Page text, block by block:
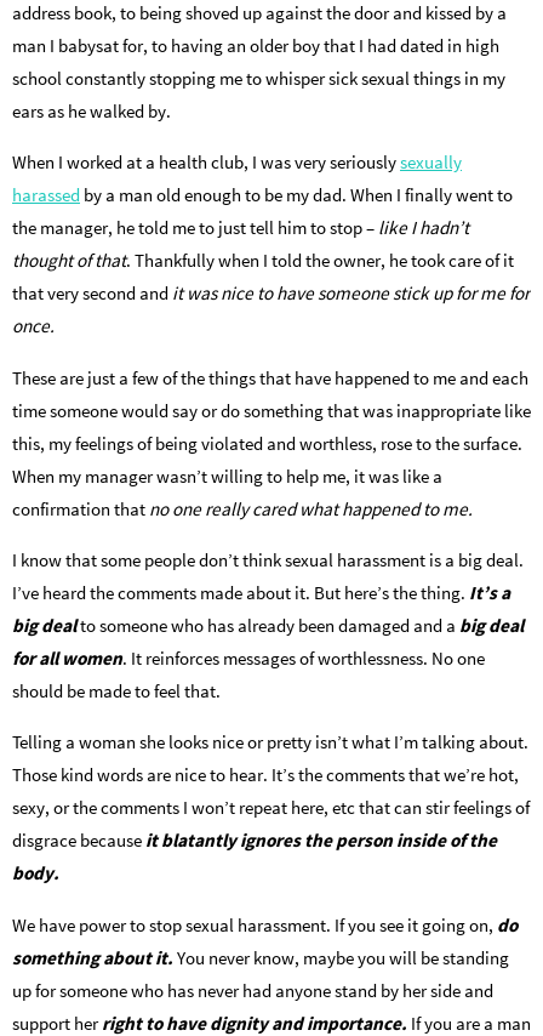
address book, to being shoved up against the door and kissed by a
man I babysat for, to having an older boy that I had dated in high
school constantly stopping me to whisper sick sexual things in my
ears as he walked by.
When I worked at a health club, I was very seriouslysexually
harassed by a man old enough to be my dad. When I finally went to
the manager, he told me to just tell him to stop – like I hadn’t
thought of that. Thankfully when I told the owner, he took care of it
that very second and it was nice to have someone stick up for me for
once.
These are just a few of the things that have happened to me and each
time someone would say or do something that was inappropriate like
this, my feelings of being violated and worthless, rose to the surface.
When my manager wasn’t willing to help me, it was like a
confirmation that no one really cared what happened to me.
I know that some people don’t think sexual harassment is a big deal.
I’ve heard the comments made about it. But here’s the thing. It’s a
big dealto someone who has already been damaged and a big deal
for all women. It reinforces messages of worthlessness. No one
should be made to feel that.
Telling a woman she looks nice or pretty isn’t what I’m talking about.
Those kind words are nice to hear. It’s the comments that we’re hot,
sexy, or the comments I won’t repeat here, etc that can stir feelings of
disgrace because it blatantly ignores the person inside of the
body.
We have power to stop sexual harassment. If you see it going on, do
something about it. You never know, maybe you will be standing
up for someone who has never had anyone stand by her side and
support herright to have dignity and importance. If you are a man